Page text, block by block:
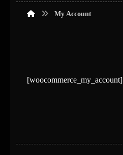
My Account
[woocommerce_my_account]